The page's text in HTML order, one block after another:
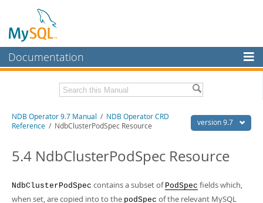
Documentation
MySQL Enterprise
Workbench
MySQL NDB Cluster
Connectors
Related Documentation
Download this Manual
PDF (US Ltr)- 318.4Kb
PDF (A4)- 317.5Kb
version 9.7
NDB Operator 9.7 Manual / NDB Operator CRD
Reference / NdbClusterPodSpec Resource
5.4 NdbClusterPodSpec Resource
NdbClusterPodSpec contains a subset of PodSpec fields which,
when set, are copied into to the podSpec of the relevant MySQL